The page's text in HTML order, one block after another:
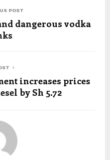
POST
dangerous vodka
increases prices
by Sh 5.72